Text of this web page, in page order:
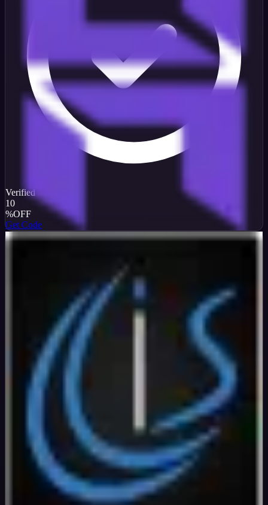
Verified
10
%OFF
Get Code
InterServer